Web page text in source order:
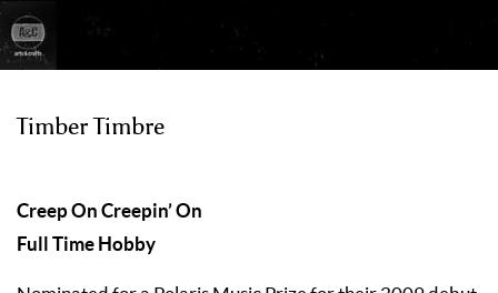
Timber Timbre
Creep On Creepin’ On
Full Time Hobby